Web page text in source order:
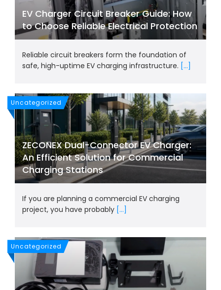
EV Charger Circuit Breaker Guide: How
to Choose Reliable Electrical Protection
Reliable circuit breakers form the foundation of
safe, high-uptime EV charging infrastructure. [...]
Uncategorized
ZECONEX Dual-Connector EV Charger:
An Efficient Solution for Commercial
Charging Stations
If you are planning a commercial EV charging
project, you have probably [...]
Uncategorized